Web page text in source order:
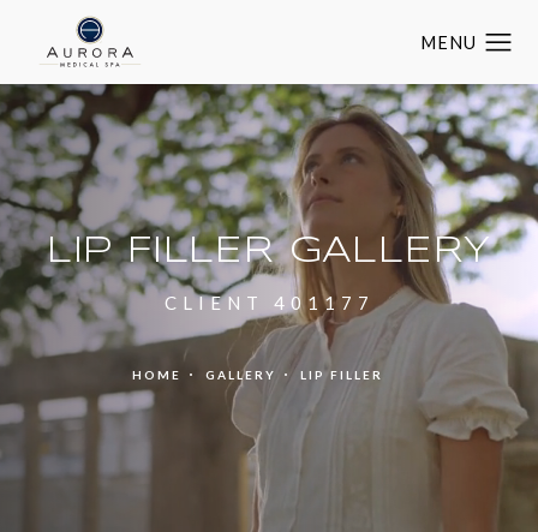
LIP FILLER GALLERY
CLIENT 401177
HOME GALLERY LIP FILLER